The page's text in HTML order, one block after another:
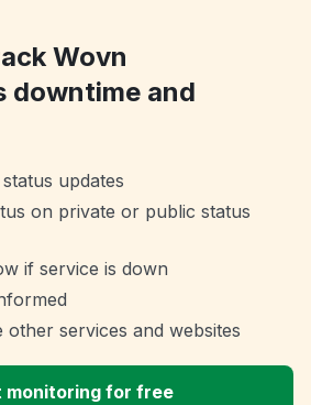
Wovn
downtime and
updates
on private or public status
if service is down
other services and websites
monitoring for free